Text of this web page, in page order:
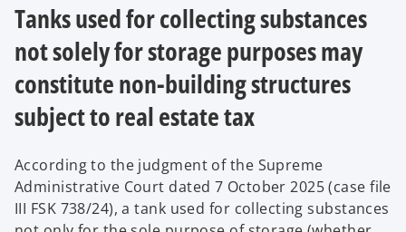
Tanks used for collecting substances
not solely for storage purposes may
constitute non-building structures
subject to real estate tax
According to the judgment of the Supreme
Administrative Court dated 7 October 2025 (case file
III FSK 738/24), a tank used for collecting substances